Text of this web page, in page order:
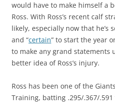
would have to make himself a
Ross. With Ross’s recent calf
likely, especially now that he’s
and “certain” to start the year
to make any grand statements
better idea of Ross’s injury.
Ross has been one of the
Training, batting .295/.367/